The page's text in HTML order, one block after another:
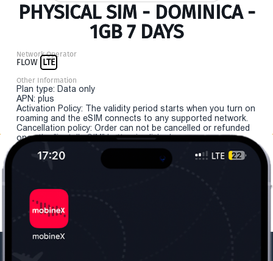
PHYSICAL SIM - DOMINICA -
1GB 7 DAYS
Network Operator
FLOW LTE
Other Information
Plan type: Data only
APN: plus
Activation Policy: The validity period starts when you turn on
roaming and the eSIM connects to any supported network.
Cancellation policy: Order can not be cancelled or refunded
once the "install eSIM" button is clicked.